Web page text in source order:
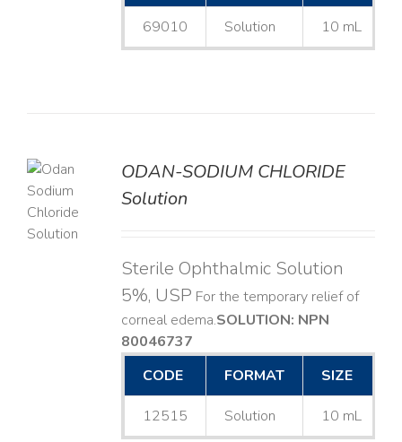
69010 Solution 10 mL
ODAN-SODIUM CHLORIDE
Solution
Sterile Ophthalmic Solution
5%, USP For the temporary relief of
corneal edema. ​SOLUTION: NPN
80046737
CODE
FORMAT SIZE
12515 Solution 10 mL